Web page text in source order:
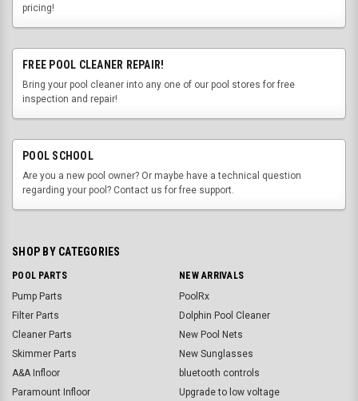
pricing!
FREE POOL CLEANER REPAIR!
Bring your pool cleaner into any one of our pool stores for free
inspection and repair!
POOL SCHOOL
Are you a new pool owner? Or maybe have a technical question
regarding your pool? Contact us for free support.
SHOP BY CATEGORIES
POOL PARTS
Pump Parts
Filter Parts
Cleaner Parts
Skimmer Parts
A&A Infloor
Paramount Infloor
NEW ARRIVALS
PoolRx
Dolphin Pool Cleaner
New Pool Nets
New Sunglasses
bluetooth controls
Upgrade to low voltage